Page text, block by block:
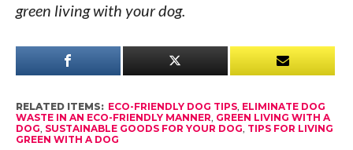
green living with your dog.
RELATED ITEMS: ECO-FRIENDLY DOG TIPS, ELIMINATE DOG
WASTE IN AN ECO-FRIENDLY MANNER, GREEN LIVING WITH A
DOG, SUSTAINABLE GOODS FOR YOUR DOG, TIPS FOR LIVING
GREEN WITH A DOG